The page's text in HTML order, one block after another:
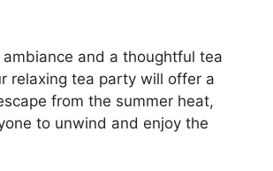
and a thoughtful tea
relaxing tea party will offer a
from the summer heat,
to unwind and enjoy the